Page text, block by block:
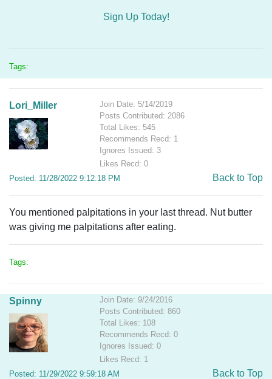
Sign Up Today!
Tags:
Lori_Miller
Join Date: 5/14/2019
Posts Contributed: 2086
Total Likes: 545
Recommends Recd: 1
Ignores Issued: 3
Likes Recd: 0
Posted: 11/28/2022 9:12:18 PM
Back to Top
You mentioned palpitations in your last thread. Nut butter
was giving me palpitations after eating.
Tags:
Spinny
Join Date: 9/24/2016
Posts Contributed: 860
Total Likes: 108
Recommends Recd: 0
Ignores Issued: 0
Likes Recd: 1
Posted: 11/29/2022 9:59:18 AM
Back to Top